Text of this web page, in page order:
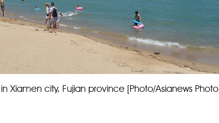
Xiamen city, Fujian province [Photo/Asianews Photo]